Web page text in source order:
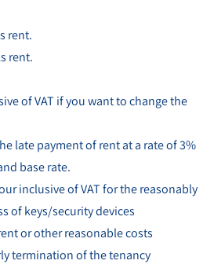
rent.
rent.
of VAT if you want to change the
late payment of rent at a rate of 3%
base rate.
inclusive of VAT for the reasonably
of keys/security devices
or other reasonable costs
termination of the tenancy